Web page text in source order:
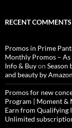
RECENT COMMENTS
Promos in Prime
Monthly Promos –
Info & Buyon Season
and beauty by Amazon
Promos for new
Program | Moment &
Earn from Qualifying
Unlimited